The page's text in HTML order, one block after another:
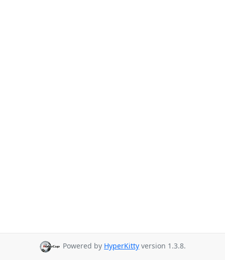
Powered by HyperKitty version 1.3.8.